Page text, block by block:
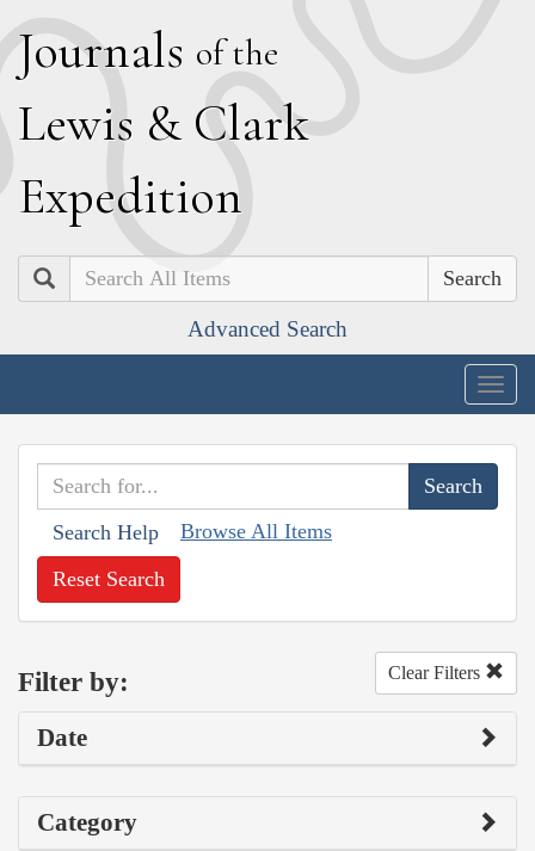
Journals of the
Lewis & Clark
Expedition
Search
Advanced Search
Search Help Browse All Items
Reset Search
Filter by: Clear Filters
Date
Category